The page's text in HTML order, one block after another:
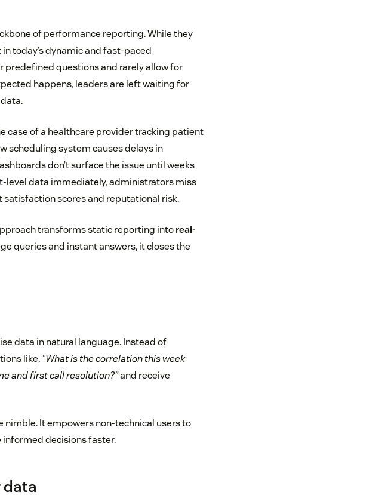
of performance reporting. While they
today’s dynamic and fast-paced
predefined questions and rarely allow for
happens, leaders are left waiting for
case of a healthcare provider tracking patient
scheduling system causes delays in
don’t surface the issue until weeks
level data immediately, administrators miss
scores and reputational risk.
transforms static reporting intoreal-
queries and instant answers, it closes the
data in natural language. Instead of
like,“What is the correlation this week
and first call resolution?”and receive
It empowers non-technical users to
informed decisions faster.
data